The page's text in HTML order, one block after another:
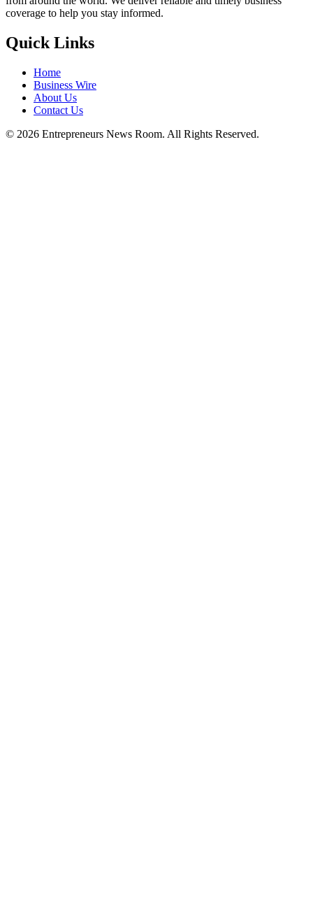
coverage to help you stay informed.
Quick Links
Home
Business Wire
About Us
Contact Us
© 2026 Entrepreneurs News Room. All Rights Reserved.